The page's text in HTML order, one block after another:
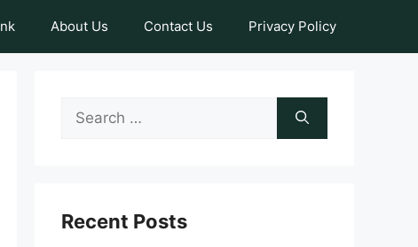
About Us Contact Us Privacy Policy
Search
Recent Posts